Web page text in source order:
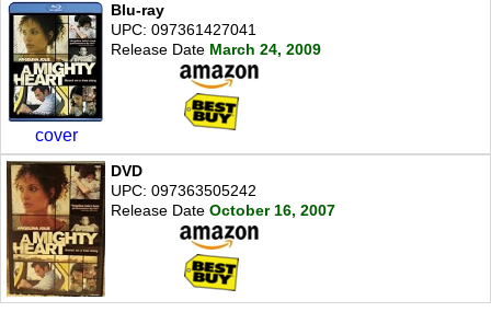
cover
Blu-ray
UPC: 097361427041
Release Date March 24, 2009
DVD
UPC: 097363505242
Release Date October 16, 2007